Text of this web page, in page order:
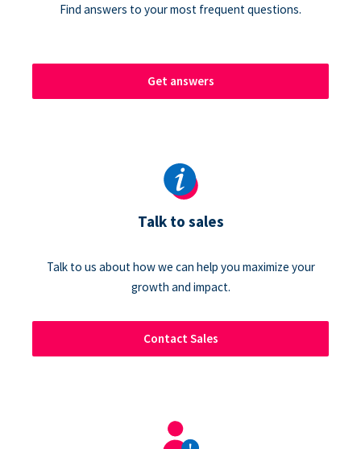
Find answers to your most frequent questions.
Get answers
Talk to sales
Talk to us about how we can help you maximize your
growth and impact.
Contact Sales